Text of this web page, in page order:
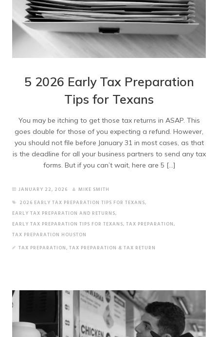
5 2026 Early Tax Preparation
Tips for Texans
You may be itching to get those tax returns in ASAP. This
goes double for those of you expecting a refund. However,
you should not file before January 31 in most cases, as that
is the deadline for all your business partners to send any tax
forms. But if you can’t wait, here are 5 […]
JANUARY 22, 2026
MIKE SMITH
2026 EARLY TAX PREPARATION TIPS FOR TEXANS,
EARLY TAX PREPARATION AND RETURNS,
EARLY TAX PREPARATION TIPS FOR TEXANS, TAX PREPARATION,
TAX PREPARATION HOUSTON
TAX PREPARATION, TAX PREPARATION & TAX RETURN